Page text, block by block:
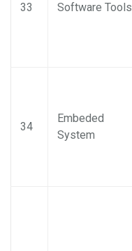
33 Software Tools
34
Embeded
System